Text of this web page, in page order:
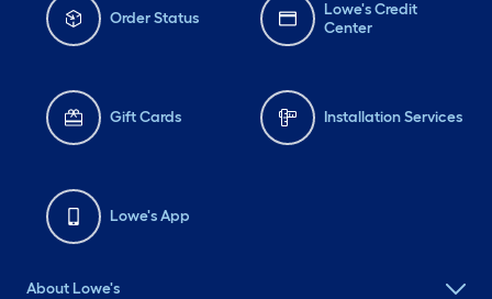
Order Status
Lowe's Credit
Center
Gift Cards Installation Services
Lowe's App
About Lowe's